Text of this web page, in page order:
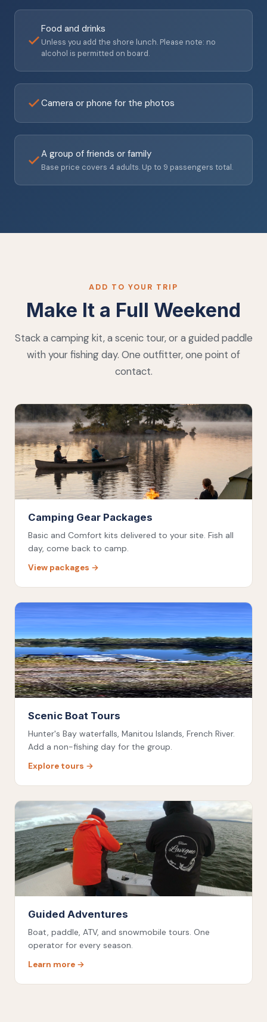
Food and drinks
Unless you add the shore lunch. Please note: no
alcohol is permitted on board.
Camera or phone for the photos
A group of friends or family
Base price covers 4 adults. Up to 9 passengers total.
ADD TO YOUR TRIP
Make It a Full Weekend
Stack a camping kit, a scenic tour, or a guided paddle
with your fishing day. One outfitter, one point of
contact.
Camping Gear Packages
Basic and Comfort kits delivered to your site. Fish all
day, come back to camp.
View packages →
Scenic Boat Tours
Hunter's Bay waterfalls, Manitou Islands, French River.
Add a non-fishing day for the group.
Explore tours →
Guided Adventures
Boat, paddle, ATV, and snowmobile tours. One
operator for every season.
Learn more →